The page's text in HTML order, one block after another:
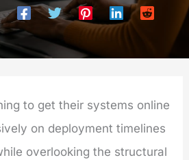
to get their systems online
on deployment timelines
overlooking the structural